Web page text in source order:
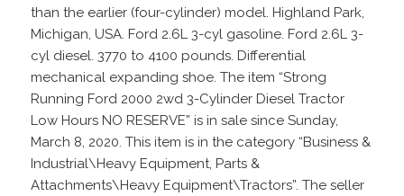
than the earlier (four-cylinder) model. Highland Park,
Michigan, USA. Ford 2.6L 3-cyl gasoline. Ford 2.6L 3-
cyl diesel. 3770 to 4100 pounds. Differential
mechanical expanding shoe. The item “Strong
Running Ford 2000 2wd 3-Cylinder Diesel Tractor
Low Hours NO RESERVE” is in sale since Sunday,
March 8, 2020. This item is in the category “Business &
Industrial\Heavy Equipment, Parts &
Attachments\Heavy Equipment\Tractors”. The seller